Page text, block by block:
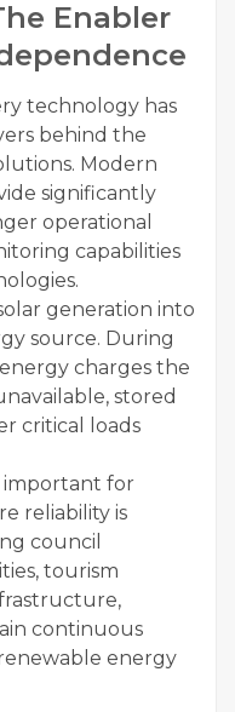
Enabler
technology has
behind the
Modern
significantly
operational
capabilities
generation into
source. During
charges the
stored
critical loads
important for
reliability is
council
tourism
continuous
energy